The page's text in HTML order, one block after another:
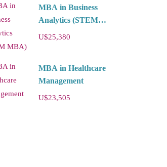
MBA in Business
Analytics (STEM
MBA)
U$25,380
MBA in Healthcare
Management
U$23,505